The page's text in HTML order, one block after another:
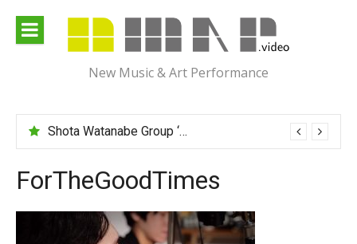
content
New Music & Art Performance
Shota Watanabe Group ‘Mawarumonogatari’
ForTheGoodTimes